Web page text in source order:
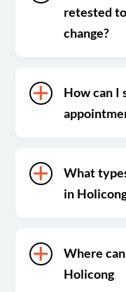
retested
change?
How can I
What
in
Where
Holicong